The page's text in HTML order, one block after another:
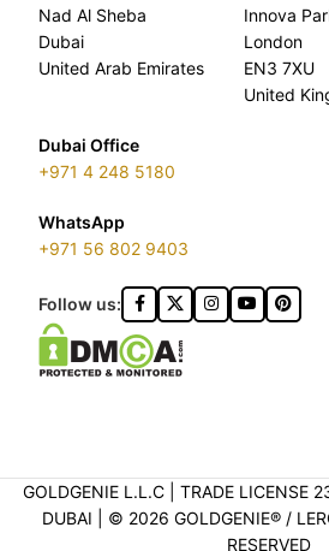
Nad Al Sheba
Dubai
United Arab Emirates
Innova
London
EN3 7XU
United
Dubai Office
+971 4 248 5180
WhatsApp
+971 56 802 9403
Follow us:
GOLDGENIE L.L.C | TRADE LICENSE
DUBAI | ©️ 2026 GOLDGENIE®️ /
RESERVED